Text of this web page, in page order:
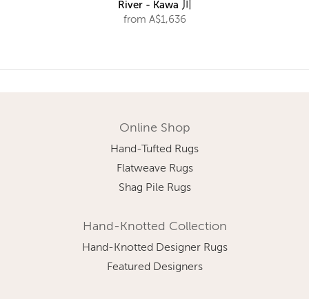
River - Kawa 川
from A$1,636
Online Shop
Hand-Tufted Rugs
Flatweave Rugs
Shag Pile Rugs
Hand-Knotted Collection
Hand-Knotted Designer Rugs
Featured Designers